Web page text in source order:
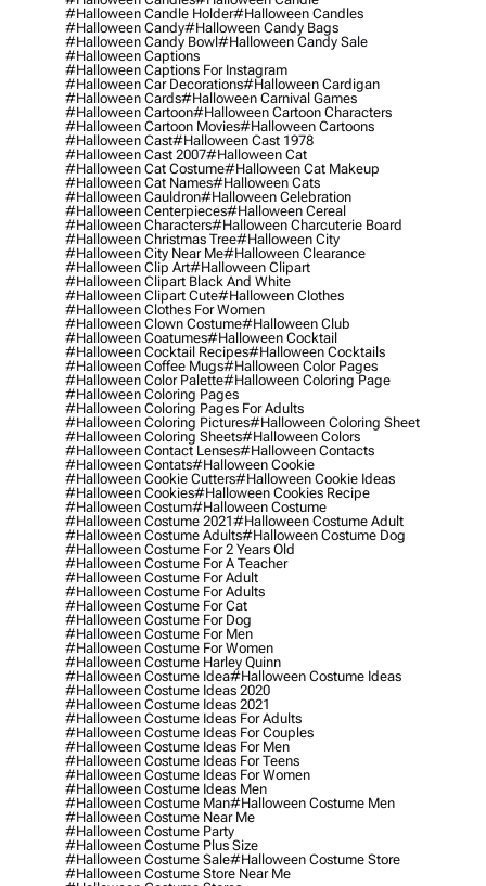
#halloween Candle Holder#halloween Candles
#halloween Candy#halloween Candy Bags
#halloween Candy Bowl#halloween Candy Sale
#halloween Captions
#halloween Captions For Instagram
#halloween Car Decorations#halloween Cardigan
#halloween Cards#halloween Carnival Games
#halloween Cartoon#halloween Cartoon Characters
#halloween Cartoon Movies#halloween Cartoons
#halloween Cast#halloween Cast 1978
#halloween Cast 2007#halloween Cat
#halloween Cat Costume#halloween Cat Makeup
#halloween Cat Names#halloween Cats
#halloween Cauldron#halloween Celebration
#halloween Centerpieces#halloween Cereal
#halloween Characters#halloween Charcuterie Board
#halloween Christmas Tree#halloween City
#halloween City Near Me#halloween Clearance
#halloween Clip Art#halloween Clipart
#halloween Clipart Black And White
#halloween Clipart Cute#halloween Clothes
#halloween Clothes For Women
#halloween Clown Costume#halloween Club
#halloween Coatumes#halloween Cocktail
#halloween Cocktail Recipes#halloween Cocktails
#halloween Coffee Mugs#halloween Color Pages
#halloween Color Palette#halloween Coloring Page
#halloween Coloring Pages
#halloween Coloring Pages For Adults
#halloween Coloring Pictures#halloween Coloring Sheet
#halloween Coloring Sheets#halloween Colors
#halloween Contact Lenses#halloween Contacts
#halloween Contats#halloween Cookie
#halloween Cookie Cutters#halloween Cookie Ideas
#halloween Cookies#halloween Cookies Recipe
#halloween Costum#halloween Costume
#halloween Costume 2021#halloween Costume Adult
#halloween Costume Adults#halloween Costume Dog
#halloween Costume For 2 Years Old
#halloween Costume For A Teacher
#halloween Costume For Adult
#halloween Costume For Adults
#halloween Costume For Cat
#halloween Costume For Dog
#halloween Costume For Men
#halloween Costume For Women
#halloween Costume Harley Quinn
#halloween Costume Idea#halloween Costume Ideas
#halloween Costume Ideas 2020
#halloween Costume Ideas 2021
#halloween Costume Ideas For Adults
#halloween Costume Ideas For Couples
#halloween Costume Ideas For Men
#halloween Costume Ideas For Teens
#halloween Costume Ideas For Women
#halloween Costume Ideas Men
#halloween Costume Man#halloween Costume Men
#halloween Costume Near Me
#halloween Costume Party
#halloween Costume Plus Size
#halloween Costume Sale#halloween Costume Store
#halloween Costume Store Near Me